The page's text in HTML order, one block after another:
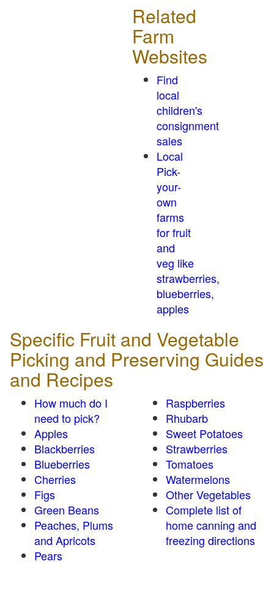
Related
Farm
Websites
Find
local
children's
consignment
sales
Local
Pick-
your-
own
farms
for fruit
and
veg like
strawberries,
blueberries,
apples
Specific Fruit and Vegetable
Picking and Preserving Guides
and Recipes
How much do I
need to pick?
Apples
Blackberries
Blueberries
Cherries
Figs
Green Beans
Peaches, Plums
and Apricots
Pears
Raspberries
Rhubarb
Sweet Potatoes
Strawberries
Tomatoes
Watermelons
Other Vegetables
Complete list of
home canning and
freezing directions